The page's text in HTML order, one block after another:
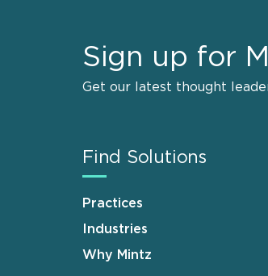
Sign up for
Get our latest thought
Find Solutions
Practices
Industries
Why Mintz